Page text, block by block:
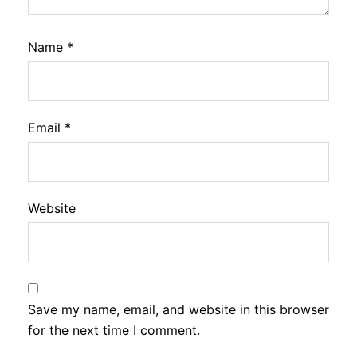
Name *
Email *
Website
Save my name, email, and website in this browser
for the next time I comment.